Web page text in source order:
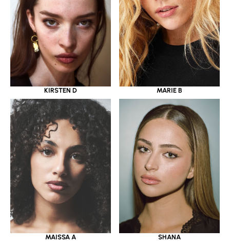
KIRSTEN D MARIE B
MAISSA A SHANA